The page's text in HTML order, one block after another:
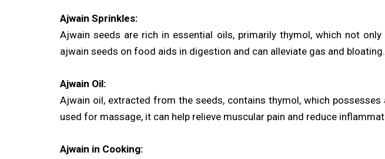
Ajwain Sprinkles:
Ajwain seeds are rich in essential oils, primarily thymol, which not
ajwain seeds on food aids in digestion and can alleviate gas and bloating.
Ajwain Oil:
Ajwain oil, extracted from the seeds, contains thymol, which
used for massage, it can help relieve muscular pain and reduce
Ajwain in Cooking: